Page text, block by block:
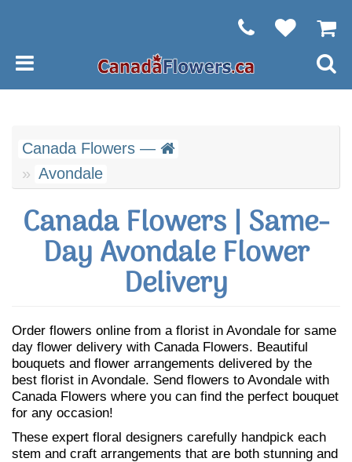
Canada Flowers —
Avondale
Canada Flowers | Same-
Day Avondale Flower
Delivery
Order flowers online from a florist in Avondale for same
day flower delivery with Canada Flowers. Beautiful
bouquets and flower arrangements delivered by the
best florist in Avondale. Send flowers to Avondale with
Canada Flowers where you can find the perfect bouquet
for any occasion!
These expert floral designers carefully handpick each
stem and craft arrangements that are both stunning and